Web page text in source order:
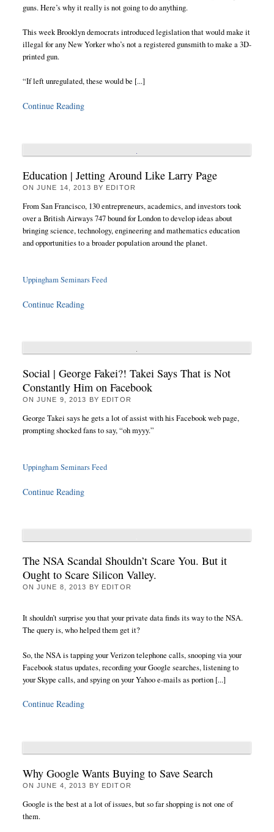
guns. Here’s why it really is not going to do anything.
This week Brooklyn democrats introduced legislation that would make it
illegal for any New Yorker who’s not a registered gunsmith to make a 3D-
printed gun.
“If left unregulated, these would be [...]
Continue Reading
Education | Jetting Around Like Larry Page
ONJUNE 14, 2013 BY EDITOR
From San Francisco, 130 entrepreneurs, academics, and investors took
over a British Airways 747 bound for London to develop ideas about
bringing science, technology, engineering and mathematics education
and opportunities to a broader population around the planet.
Uppingham Seminars Feed
Continue Reading
Social | George Fakei?! Takei Says That is Not
Constantly Him on Facebook
ONJUNE 9, 2013 BY EDITOR
George Takei says he gets a lot of assist with his Facebook web page,
prompting shocked fans to say, “oh myyy.”
Uppingham Seminars Feed
Continue Reading
The NSA Scandal Shouldn’t Scare You. But it
Ought to Scare Silicon Valley.
ONJUNE 8, 2013 BY EDITOR
It shouldn’t surprise you that your private data finds its way to the NSA.
The query is, who helped them get it?
So, the NSA is tapping your Verizon telephone calls, snooping via your
Facebook status updates, recording your Google searches, listening to
your Skype calls, and spying on your Yahoo e-mails as portion [...]
Continue Reading
Why Google Wants Buying to Save Search
ONJUNE 4, 2013 BY EDITOR
Google is the best at a lot of issues, but so far shopping is not one of
them.